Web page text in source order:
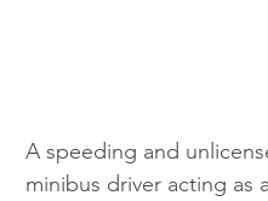
A speeding and
minibus driver acting as